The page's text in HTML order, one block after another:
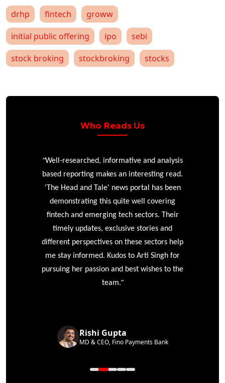
drhp fintech
groww
initial public offering
ipo
sebi
stock broking
stockbroking stocks
Who Reads Us
“Well-researched, informative and analysis
based reporting makes an interesting read.
'The Head and Tale' news portal has been
demonstrating this quite well covering
fintech and emerging tech sectors. Their
timely updates, exclusive stories and
different perspectives on these sectors help
me stay informed. Kudos to Arti Singh for
pursuing her passion and best wishes to the
team.”
Rishi Gupta
MD & CEO, Fino Payments Bank